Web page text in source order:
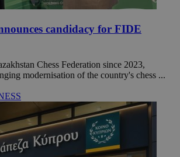
candidacy for FIDE
Chess Federation since 2023,
modernisation of the country's chess ...